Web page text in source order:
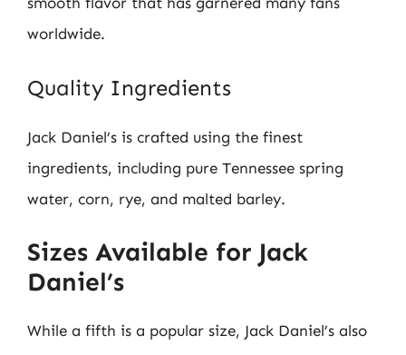
worldwide.
Quality Ingredients
Jack Daniel’s is crafted using the finest
ingredients, including pure Tennessee spring
water, corn, rye, and malted barley.
Sizes Available for Jack
Daniel’s
While a fifth is a popular size, Jack Daniel’s also